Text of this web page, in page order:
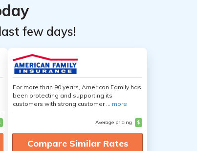
few days!
For more than 90 years, American Family has
been protecting and supporting its
customers with strong customer ... more
Average pricing $
Compare Similar Rates